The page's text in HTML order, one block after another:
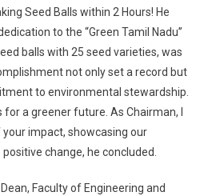
Seed Balls within 2 Hours! He
to the “Green Tamil Nadu”
balls with 25 seed varieties, was
not only set a record but
to environmental stewardship.
a greener future. As Chairman, I
impact, showcasing our
change, he concluded.
Faculty of Engineering and